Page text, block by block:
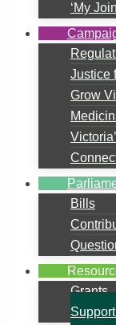
‘My
Justice
Grow
Bills
Grants